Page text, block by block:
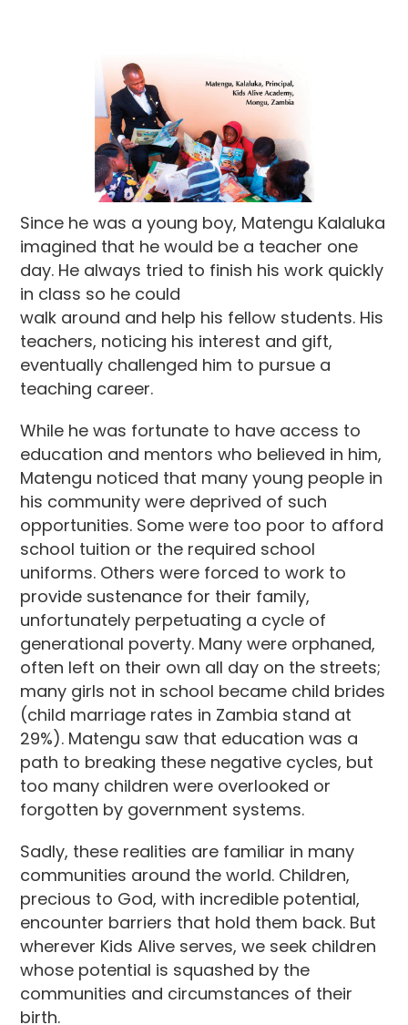
Since he was a young boy, Matengu Kalaluka
imagined that he would be a teacher one
day. He always tried to finish his work quickly
in class so he could
walk around and help his fellow students. His
teachers, noticing his interest and gift,
eventually challenged him to pursue a
teaching career.
While he was fortunate to have access to
education and mentors who believed in him,
Matengu noticed that many young people in
his community were deprived of such
opportunities. Some were too poor to afford
school tuition or the required school
uniforms. Others were forced to work to
provide sustenance for their family,
unfortunately perpetuating a cycle of
generational poverty. Many were orphaned,
often left on their own all day on the streets;
many girls not in school became child brides
(child marriage rates in Zambia stand at
29%). Matengu saw that education was a
path to breaking these negative cycles, but
too many children were overlooked or
forgotten by government systems.
Sadly, these realities are familiar in many
communities around the world. Children,
precious to God, with incredible potential,
encounter barriers that hold them back. But
wherever Kids Alive serves, we seek children
whose potential is squashed by the
communities and circumstances of their
birth.